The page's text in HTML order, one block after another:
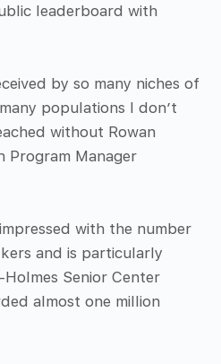
leaderboard with
by so many niches of
populations I don’t
without Rowan
Program Manager
with the number
and is particularly
Senior Center
almost one million